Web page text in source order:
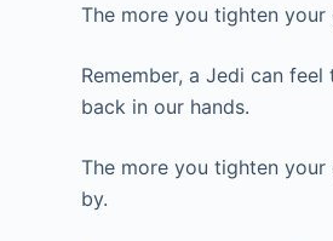
The more you tighten
Remember, a Jedi can
back in our hands.
The more you tighten
by.